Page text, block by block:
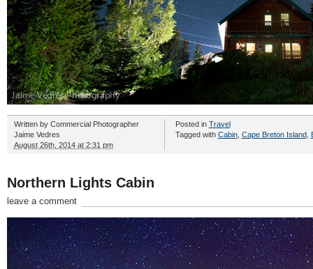
Written by Commercial Photographer
Jaime Vedres
August 26th, 2014 at 2:31 pm
Posted in Travel
Tagged with Cabin, Cape Breton Island,
Northern Lights Cabin
leave a comment